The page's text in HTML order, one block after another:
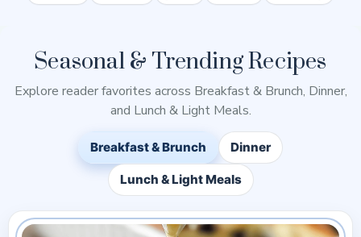
Seasonal & Trending Recipes
Explore reader favorites across Breakfast & Brunch, Dinner,
and Lunch & Light Meals.
Breakfast & Brunch Dinner
Lunch & Light Meals